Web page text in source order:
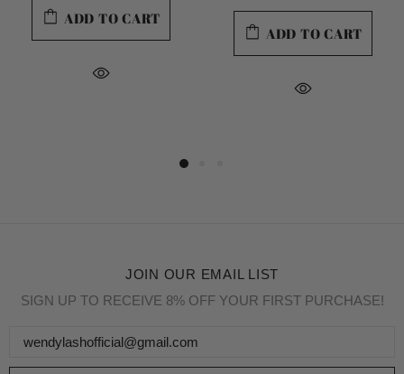
ADD TO CART
ADD TO CART
JOIN OUR EMAIL LIST
SIGN UP TO RECEIVE 8% OFF YOUR FIRST PURCHASE!